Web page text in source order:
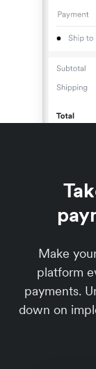
Make
platform
payments.
down on